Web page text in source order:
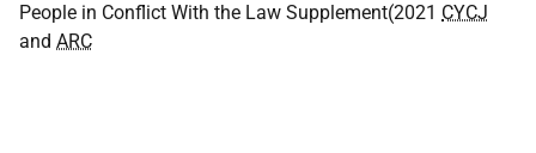
People in Conflict With the Law Supplement(2021 CYCJ
and ARC